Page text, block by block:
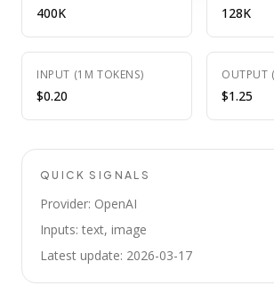
400K 128K
INPUT (1M TOKENS)
$0.20
OUTPUT
$1.25
QUICK SIGNALS
Provider: OpenAI
Inputs: text, image
Latest update: 2026-03-17